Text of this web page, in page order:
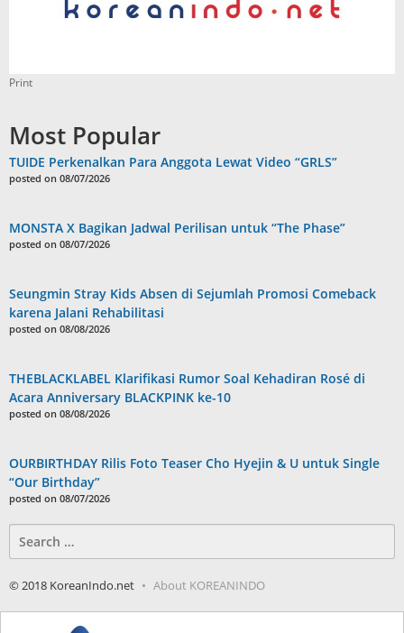
Print
Most Popular
TUIDE Perkenalkan Para Anggota Lewat Video “GRLS”
posted on 08/07/2026
MONSTA X Bagikan Jadwal Perilisan untuk “The Phase”
posted on 08/07/2026
Seungmin Stray Kids Absen di Sejumlah Promosi Comeback
karena Jalani Rehabilitasi
posted on 08/08/2026
THEBLACKLABEL Klarifikasi Rumor Soal Kehadiran Rosé di
Acara Anniversary BLACKPINK ke-10
posted on 08/08/2026
OURBIRTHDAY Rilis Foto Teaser Cho Hyejin & U untuk Single
“Our Birthday”
posted on 08/07/2026
for:
© 2018 KoreanIndo.net About KOREANINDO